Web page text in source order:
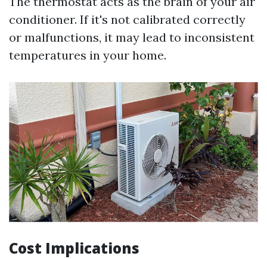
conditioner. If it's not calibrated correctly
or malfunctions, it may lead to inconsistent
temperatures in your home.
Cost Implications